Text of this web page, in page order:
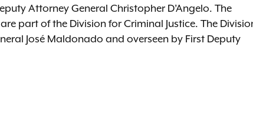
Attorney General Christopher D’Angelo. The
part of the Division for Criminal Justice. The
José Maldonado and overseen by First Deputy